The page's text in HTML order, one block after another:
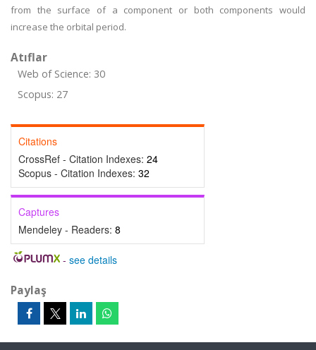
from the surface of a component or both components would
increase the orbital period.
Atıflar
Web of Science: 30
Scopus: 27
Citations
CrossRef - Citation Indexes: 24
Scopus - Citation Indexes: 32
Captures
Mendeley - Readers: 8
- see details
Paylaş